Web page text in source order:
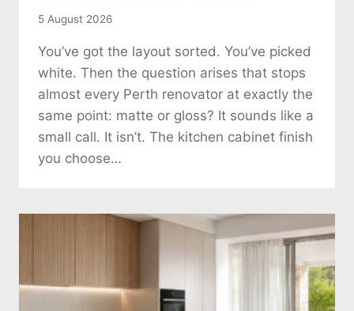
5 August 2026
You’ve got the layout sorted. You’ve picked
white. Then the question arises that stops
almost every Perth renovator at exactly the
same point: matte or gloss? It sounds like a
small call. It isn’t. The kitchen cabinet finish
you choose…